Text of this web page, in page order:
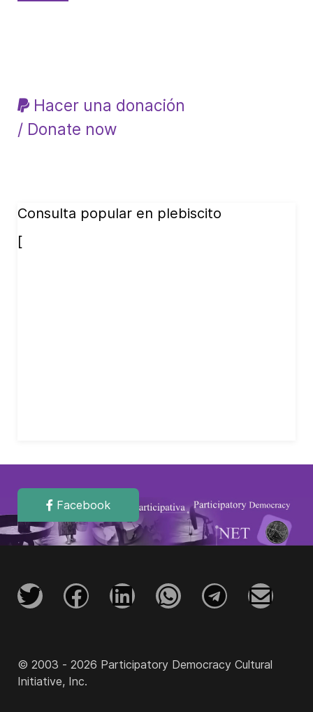
Hacer una donación
/ Donate now
Consulta popular en plebiscito
[
Facebook
© 2003 - 2026 Participatory Democracy Cultural
Initiative, Inc.